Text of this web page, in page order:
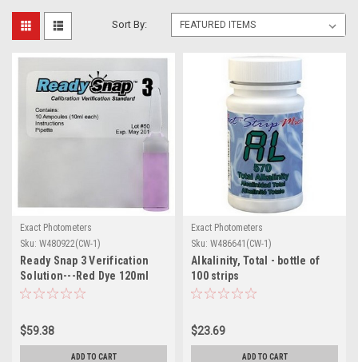
Sort By:
Exact Photometers
Sku: W480922(CW-1)
Ready Snap 3 Verification
Solution---Red Dye 120ml
Bottle
$59.38
ADD TO CART
Exact Photometers
Sku: W486641(CW-1)
Alkalinity, Total - bottle of
100 strips
$23.69
ADD TO CART